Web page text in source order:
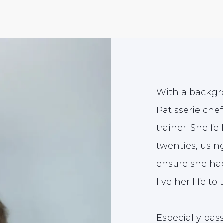
With a
Patisserie
trainer. She
twenties,
ensure she
live her life to
Especially